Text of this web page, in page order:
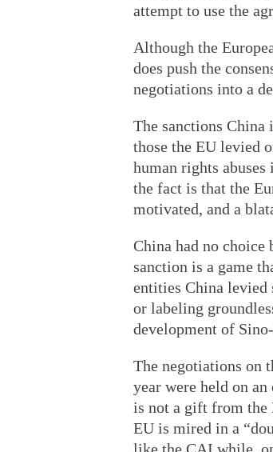
attempt to use the
Although the
does push the
negotiations into a
The sanctions China
those the EU levied
human rights
the fact is that the
motivated, and a
China had no
sanction is a game
entities China
or labeling
development of
The negotiations on
year were held on
is not a gift from the
EU is mired in a